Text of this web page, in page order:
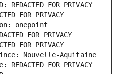
FOR PRIVACY
FOR PRIVACY
onepoint
FOR PRIVACY
FOR PRIVACY
Nouvelle-Aquitaine
FOR PRIVACY